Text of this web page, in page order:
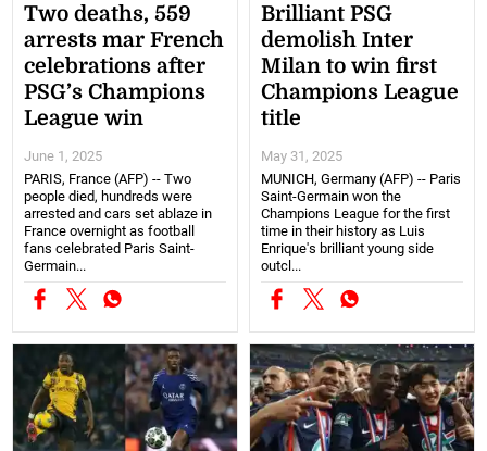
Two deaths, 559
arrests mar French
celebrations after
PSG’s Champions
League win
June 1, 2025
PARIS, France (AFP) -- Two
people died, hundreds were
arrested and cars set ablaze in
France overnight as football
fans celebrated Paris Saint-
Germain...
Brilliant PSG
demolish Inter
Milan to win first
Champions League
title
May 31, 2025
MUNICH, Germany (AFP) -- Paris
Saint-Germain won the
Champions League for the first
time in their history as Luis
Enrique's brilliant young side
outcl...